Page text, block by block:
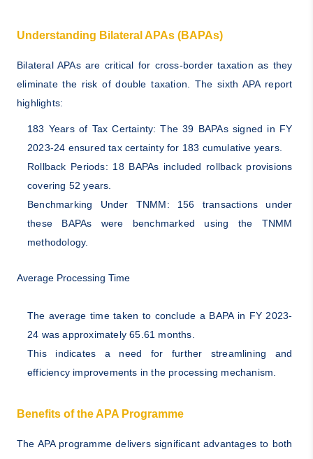
Understanding Bilateral APAs (BAPAs)
Bilateral APAs are critical for cross-border taxation as they
eliminate the risk of double taxation. The sixth APA report
highlights:
183 Years of Tax Certainty: The 39 BAPAs signed in FY
2023-24 ensured tax certainty for 183 cumulative years.
Rollback Periods: 18 BAPAs included rollback provisions
covering 52 years.
Benchmarking Under TNMM: 156 transactions under
these BAPAs were benchmarked using the TNMM
methodology.
Average Processing Time
The average time taken to conclude a BAPA in FY 2023-
24 was approximately 65.61 months.
This indicates a need for further streamlining and
efficiency improvements in the processing mechanism.
Benefits of the APA Programme
The APA programme delivers significant advantages to both